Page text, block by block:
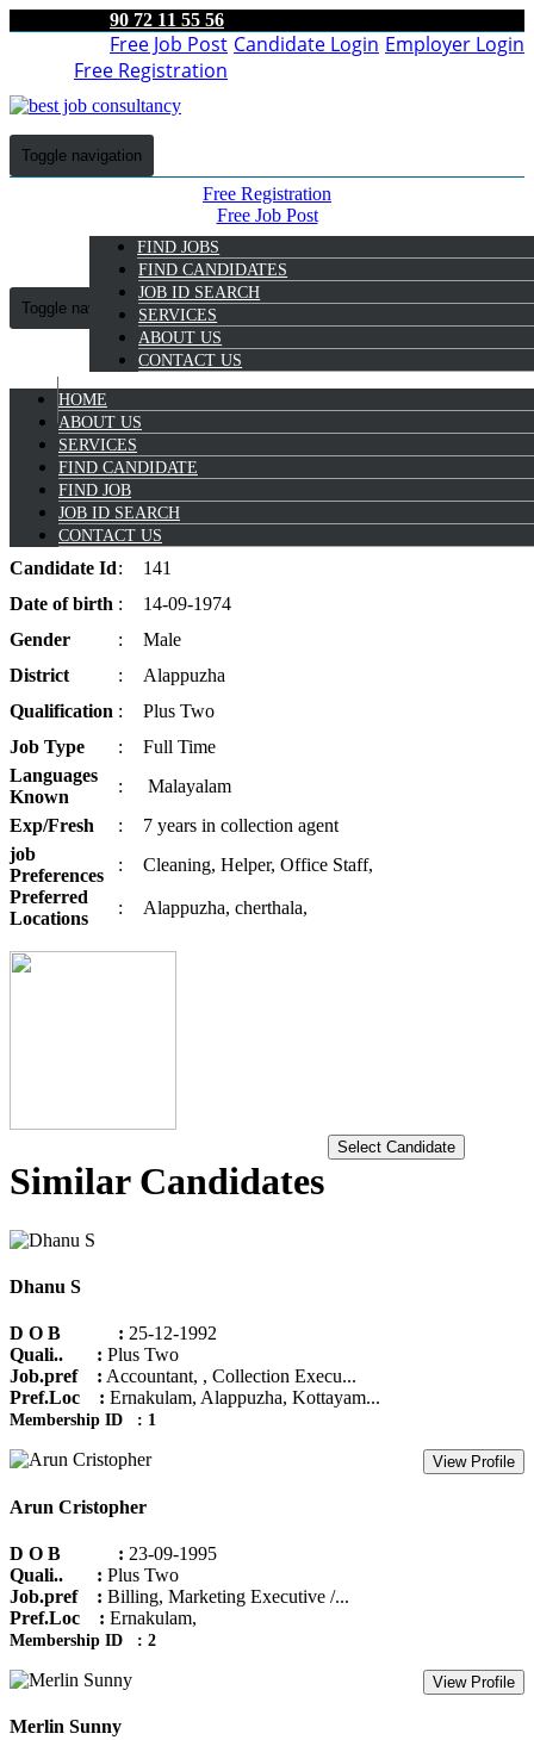
90 72 11 55 56
Employer Login
Candidate Login
Free Job Post
Free Registration
Toggle navigation
FIND JOBS
FIND CANDIDATES
JOB ID SEARCH
SERVICES
ABOUT US
CONTACT US
Free Registration
Free Job Post
Candidate Login
Employer Login
Toggle navigation
HOME
ABOUT US
SERVICES
FIND CANDIDATE
FIND JOB
JOB ID SEARCH
CONTACT US
9072 11 55 56
Mary Elizabath
Candidate Id:
141
Date ofbirth :
14-09-1974
Gender
:
Male
District
:
Alappuzha
Qualification :
Plus Two
Job Type :
Full Time
Languages
Known
:
Malayalam
Exp/Fresh :
7 years in collection agent
job
Preferences
:
Cleaning, Helper, Office Staff,
Preferred
Locations
: Alappuzha, cherthala,
Select Candidate
Similar Candidates
Dhanu S
D O B : 25-12-1992
Quali.. : Plus Two
Job.pref : Accountant, , Collection Execu...
Pref.Loc : Ernakulam, Alappuzha, Kottayam...
Membership ID : 1
View Profile
Arun Cristopher
D O B : 23-09-1995
Quali.. : Plus Two
Job.pref : Billing, Marketing Executive /...
Pref.Loc : Ernakulam,
Membership ID : 2
View Profile
Merlin Sunny